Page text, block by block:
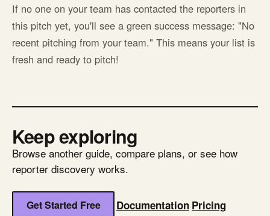
If no one on your team has contacted the reporters in
this pitch yet, you'll see a green success message: "No
recent pitching from your team." This means your list is
fresh and ready to pitch!
Keep exploring
Browse another guide, compare plans, or see how
reporter discovery works.
Get Started Free Documentation Pricing